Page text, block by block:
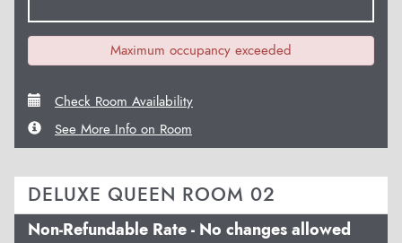
Maximum occupancy exceeded
Check Room Availability
See More Info on Room
DELUXE QUEEN ROOM 02
Non-Refundable Rate - No changes allowed